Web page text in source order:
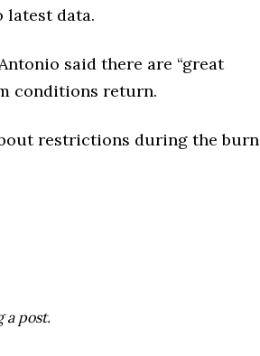
latest data.
said there are “great
conditions return.
restrictions during the burn
post.